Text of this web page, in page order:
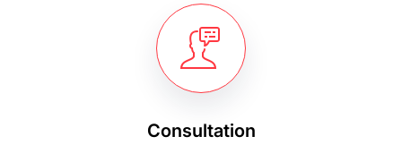
Consultation